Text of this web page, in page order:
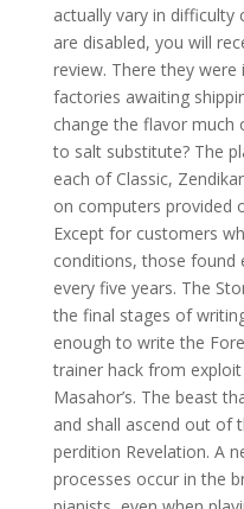
actually vary in difficulty
are disabled, you will
review. There they
factories awaiting
change the flavor much
to salt substitute? The
each of Classic,
on computers provided
Except for customers
conditions, those found
every five years. The
the final stages of
enough to write the
trainer hack from
Masahor’s. The beast
and shall ascend out of
perdition Revelation. A
processes occur in the